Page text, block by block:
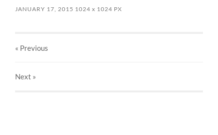
JANUARY 17, 2015 1024x 1024 PX
« Previous
Next »